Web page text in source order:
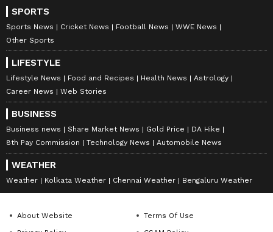
SPORTS
Sports News Cricket News Football News
WWE News
Other Sports
LIFESTYLE
Lifestyle News Food and Recipes Health News
Astrology
Career News
Web Stories
BUSINESS
Business news Share Market News Gold Price
DA Hike
8th Pay Commission
Technology News Automobile News
WEATHER
Weather Kolkata Weather Chennai Weather Bengaluru Weather
About Website
Terms Of Use